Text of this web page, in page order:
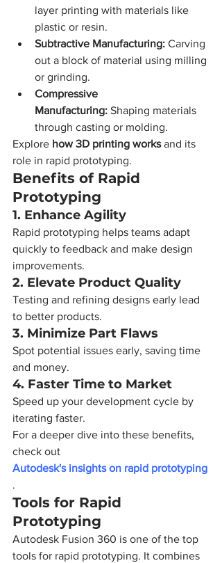
layer printing with materials like
plastic or resin.
Subtractive Manufacturing: Carving
out a block of material using milling
or grinding.
Compressive
Manufacturing: Shaping materials
through casting or molding.
Explore how 3D printing works and its
role in rapid prototyping.
Benefits of Rapid
Prototyping
1. Enhance Agility
Rapid prototyping helps teams adapt
quickly to feedback and make design
improvements.
2. Elevate Product Quality
Testing and refining designs early lead
to better products.
3. Minimize Part Flaws
Spot potential issues early, saving time
and money.
4. Faster Time to Market
Speed up your development cycle by
iterating faster.
For a deeper dive into these benefits,
check out
Autodesk's insights on rapid prototyping
.
Tools for Rapid
Prototyping
Autodesk Fusion 360 is one of the top
tools for rapid prototyping. It combines